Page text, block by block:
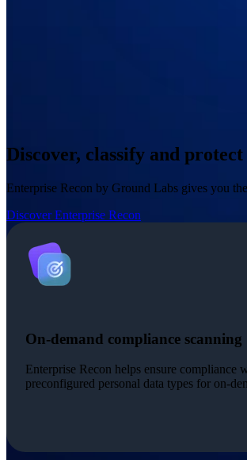
Discover, classify and
Enterprise Recon by Ground Labs gives you
Discover Enterprise Recon
On-demand compliance scanning
Enterprise Recon helps ensure
preconfigured personal data types for on-